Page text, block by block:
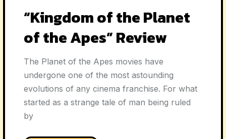
“Kingdom of the Planet
of the Apes” Review
The Planet of the Apes movies have
undergone one of the most astounding
evolutions of any cinema franchise. For what
started as a strange tale of man being ruled
by